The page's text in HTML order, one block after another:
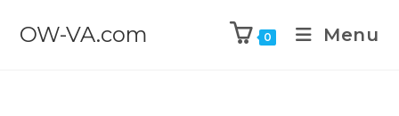
OW-VA.com 0 Menu